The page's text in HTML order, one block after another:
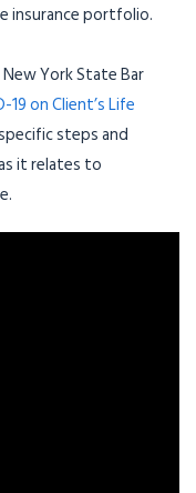
insurance portfolio.
York State Bar
on Client’s Life
steps and
it relates to